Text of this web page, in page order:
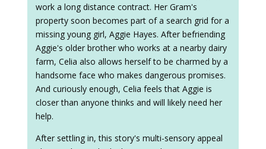
work a long distance contract. Her Gram's
property soon becomes part of a search grid for a
missing young girl, Aggie Hayes. After befriending
Aggie's older brother who works at a nearby dairy
farm, Celia also allows herself to be charmed by a
handsome face who makes dangerous promises.
And curiously enough, Celia feels that Aggie is
closer than anyone thinks and will likely need her
help.
After settling in, this story's multi-sensory appeal